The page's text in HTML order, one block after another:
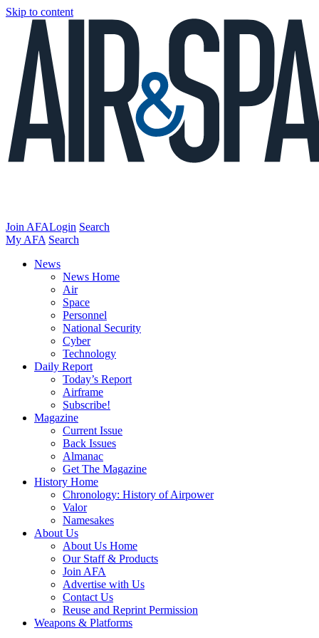
Skip to content
Join AFALogin Search
My AFA Search
News
News Home
Air
Space
Personnel
National Security
Cyber
Technology
Daily Report
Today’s Report
Airframe
Subscribe!
Magazine
Current Issue
Back Issues
Almanac
Get The Magazine
History Home
Chronology: History of Airpower
Valor
Namesakes
About Us
About Us Home
Our Staff & Products
Join AFA
Advertise with Us
Contact Us
Reuse and Reprint Permission
Weapons & Platforms